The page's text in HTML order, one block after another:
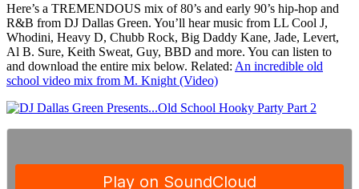
Here’s a TREMENDOUS mix of 80’s and early 90’s hip-hop and
R&B from DJ Dallas Green. You’ll hear music from LL Cool J,
Whodini, Heavy D, Chubb Rock, Big Daddy Kane, Jade, Levert,
Al B. Sure, Keith Sweat, Guy, BBD and more. You can listen to
and download the entire mix below. Related: An incredible old
school video mix from M. Knight (Video)